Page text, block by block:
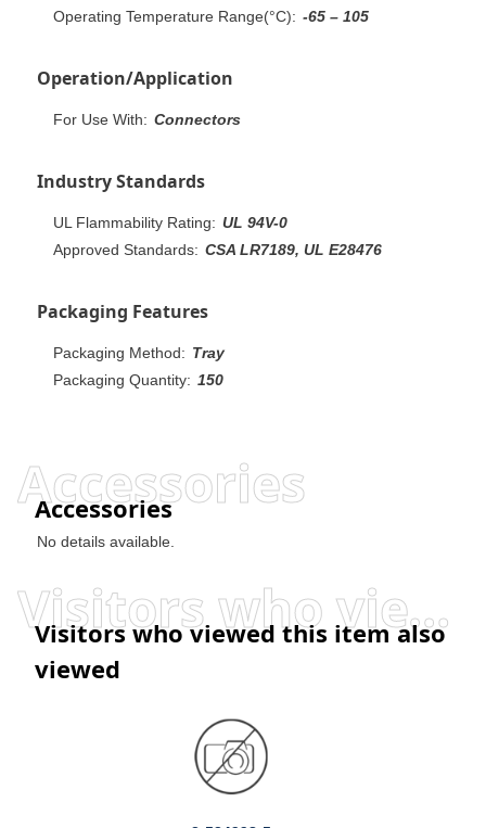
Operating Temperature Range(°C): -65 – 105
Operation/Application
For Use With: Connectors
Industry Standards
UL Flammability Rating: UL 94V-0
Approved Standards: CSA LR7189, UL E28476
Packaging Features
Packaging Method: Tray
Packaging Quantity: 150
Accessories
Accessories
No details available.
Visitors who viewed this item also viewed
Visitors who viewed this item also
viewed